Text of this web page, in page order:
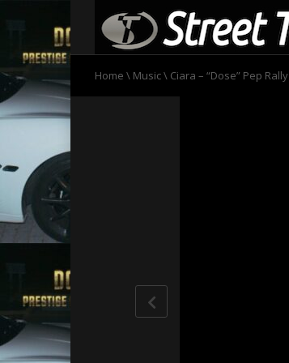
Home \ Music\ Ciara – “Dose” Pep Rally